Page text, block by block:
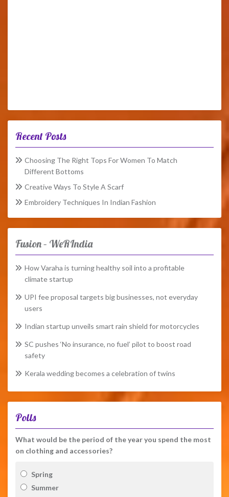
Recent Posts
Choosing The Right Tops For Women To Match
Different Bottoms
Creative Ways To Style A Scarf
Embroidery Techniques In Indian Fashion
Fusion – WeRIndia
How Varaha is turning healthy soil into a profitable
climate startup
UPI fee proposal targets big businesses, not everyday
users
Indian startup unveils smart rain shield for motorcycles
SC pushes ‘No insurance, no fuel’ pilot to boost road
safety
Kerala wedding becomes a celebration of twins
Polls
What would be the period of the year you spend the most
on clothing and accessories?
Spring
Summer